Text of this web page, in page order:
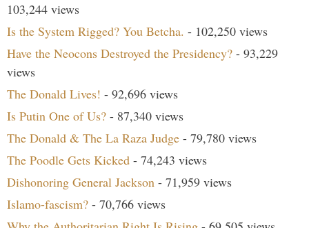
103,244 views
Is the System Rigged? You Betcha. - 102,250 views
Have the Neocons Destroyed the Presidency? - 93,229
views
The Donald Lives! - 92,696 views
Is Putin One of Us? - 87,340 views
The Donald & The La Raza Judge - 79,780 views
The Poodle Gets Kicked - 74,243 views
Dishonoring General Jackson - 71,959 views
Islamo-fascism? - 70,766 views